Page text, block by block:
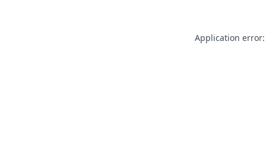
Application